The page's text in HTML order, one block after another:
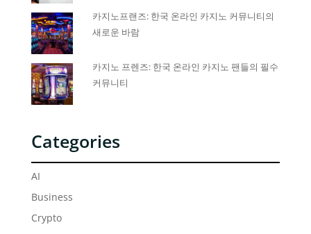
카지노프랜즈: 한국 온라인 카지노 커뮤니티의
새로운 바람
카지노 프렌즈: 한국 온라인 카지노 팬들의 필수
커뮤니티
Categories
AI
Business
Crypto